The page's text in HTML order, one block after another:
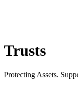
Trusts
Protecting Assets.